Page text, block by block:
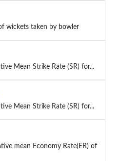
wickets taken by bowler
Mean Strike Rate (SR) for...
Mean Strike Rate (SR) for...
mean Economy Rate(ER) of